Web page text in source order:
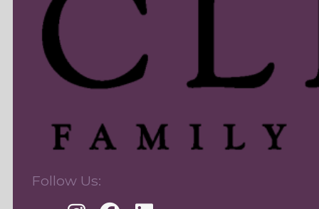
Follow Us: